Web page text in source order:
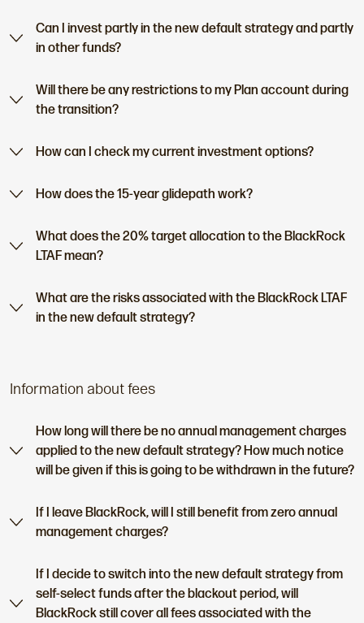
Can I invest partly in the new default strategy and partly
in other funds?
Will there be any restrictions to my Plan account during
the transition?
How can I check my current investment options?
How does the 15-year glidepath work?
What does the 20% target allocation to the BlackRock
LTAF mean?
What are the risks associated with the BlackRock LTAF
in the new default strategy?
Information about fees
How long will there be no annual management charges
applied to the new default strategy? How much notice
will be given if this is going to be withdrawn in the future?
If I leave BlackRock, will I still benefit from zero annual
management charges?
If I decide to switch into the new default strategy from
self-select funds after the blackout period, will
BlackRock still cover all fees associated with the